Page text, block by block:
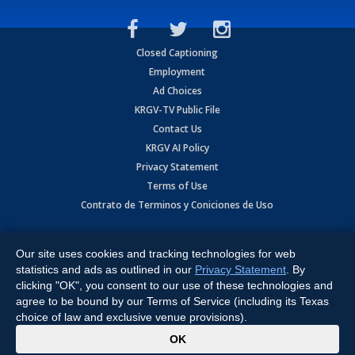
Closed Captioning
Employment
Ad Choices
KRGV-TV Public File
Contact Us
KRGV AI Policy
Privacy Statement
Terms of Use
Contrato de Terminos y Coniciones de Uso
Expressway, Weslaco, TX 78596.
All Rights Reserved. Powered by:Ruby Shore Software
Our site uses cookies and tracking technologies for web
statistics and ads as outlined in our Privacy Statement . By
clicking "OK", you consent to our use of these technologies and
agree to be bound by our Terms of Service (including its Texas
choice of law and exclusive venue provisions).
OK